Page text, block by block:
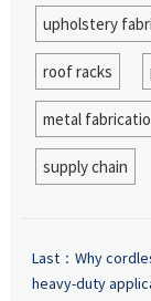
upholstery
roof racks
metal
supply chain
Last： Why
heavy-duty